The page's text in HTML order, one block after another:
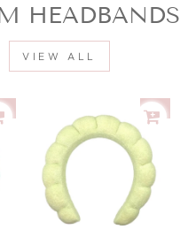
HEADBANDS
VIEW ALL
Sale